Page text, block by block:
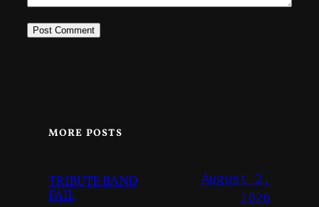
MORE POSTS
TRIBUTE BAND
FAIL
August 2,
2026